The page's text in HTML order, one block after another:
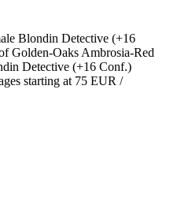
Blondin Detective (+16
Golden-Oaks Ambrosia-Red
Detective (+16 Conf.)
starting at 75 EUR /